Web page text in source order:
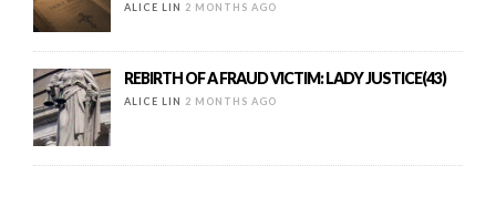
ALICE LIN 2 MONTHS AGO
REBIRTH OF A FRAUD VICTIM: LADY JUSTICE(43)
ALICE LIN 2 MONTHS AGO